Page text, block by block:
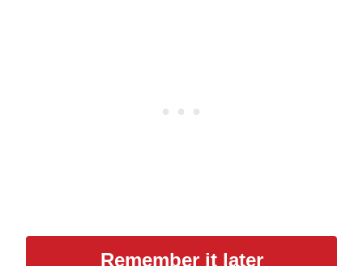
Remember it later